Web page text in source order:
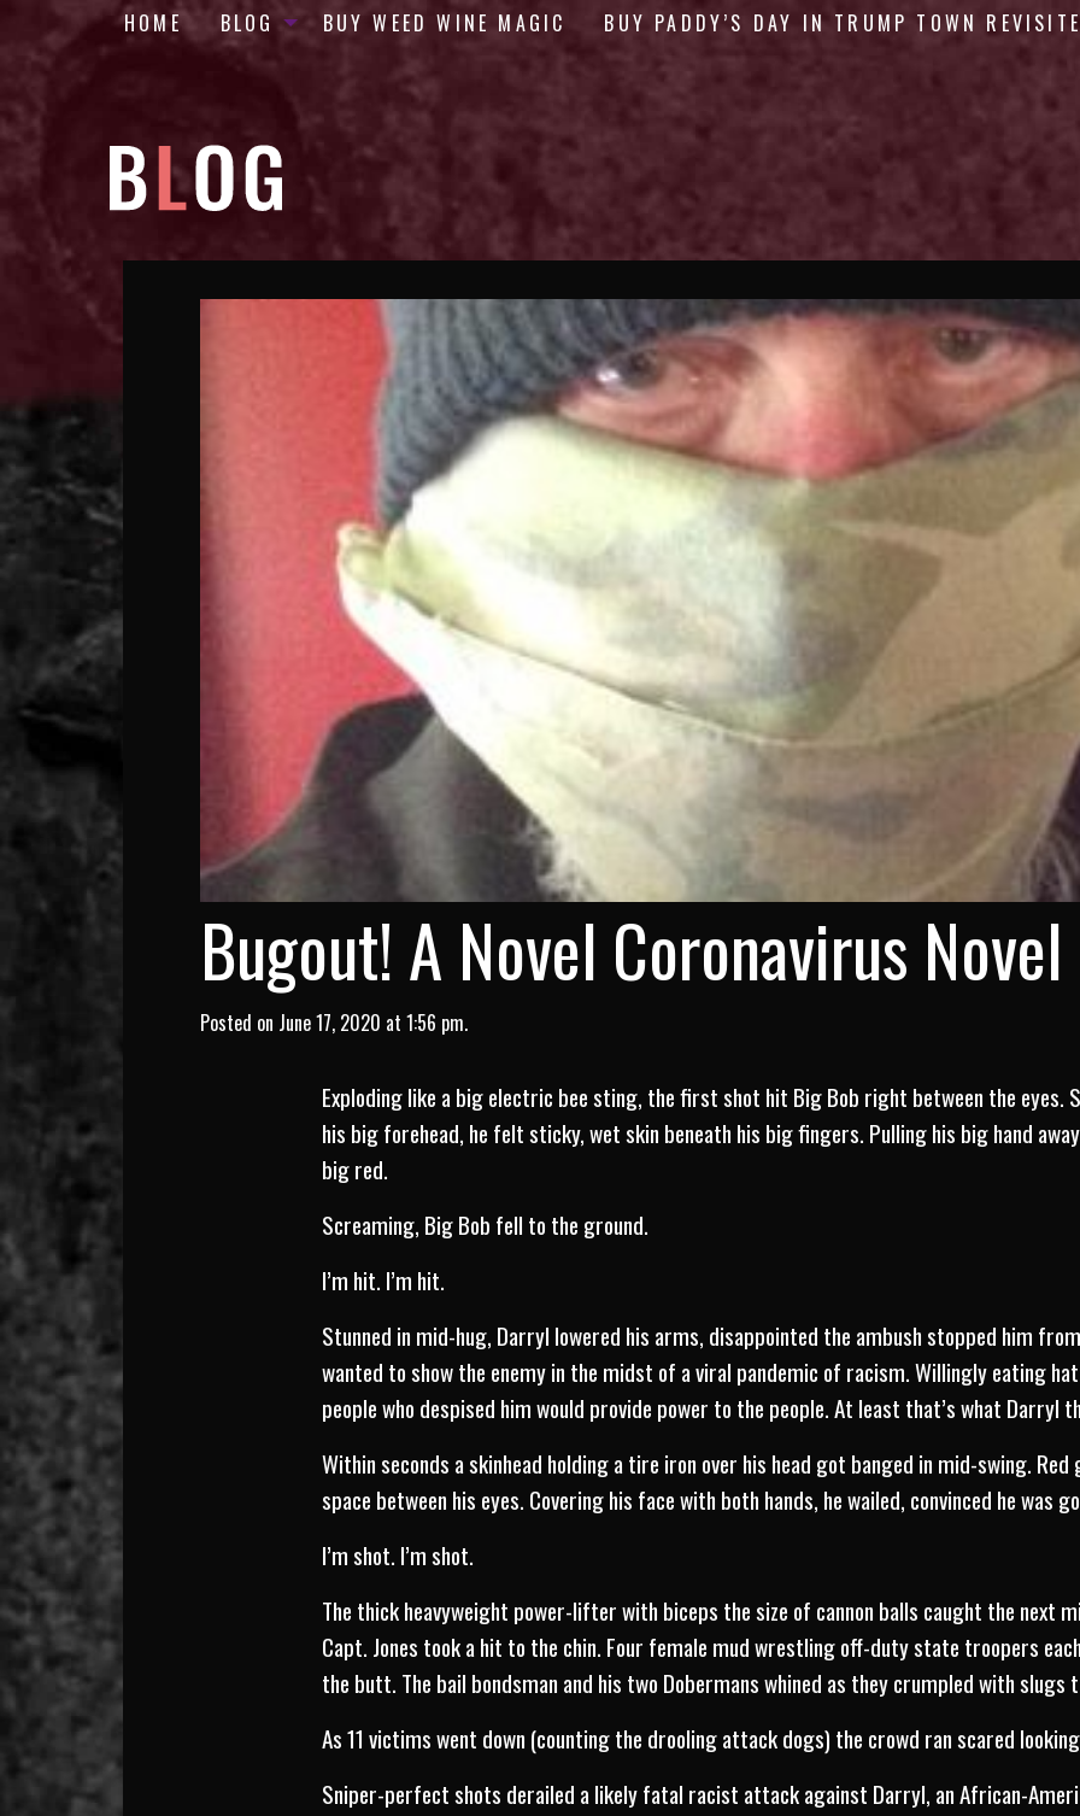
HOME BLOG BUY WEED WINE MAGIC BUY PADDY’S DAY IN TRUMP TOWN
Bugout! A Novel Coronavirus
Posted on June 17, 2020 at 1:56 pm.
Exploding like a big electric bee sting, the first shot hit Big Bob right between the
his big forehead, he felt sticky, wet skin beneath his big fingers. Pulling his big hand
big red.
Screaming, Big Bob fell to the ground.
I’m hit. I’m hit.
Stunned in mid-hug, Darryl lowered his arms, disappointed the ambush stopped him
wanted to show the enemy in the midst of a viral pandemic of racism. Willingly eating
people who despised him would provide power to the people. At least that’s what Darryl
Within seconds a skinhead holding a tire iron over his head got banged in mid-swing.
space between his eyes. Covering his face with both hands, he wailed, convinced he was
I’m shot. I’m shot.
The thick heavyweight power-lifter with biceps the size of cannon balls caught the next
Capt. Jones took a hit to the chin. Four female mud wrestling off-duty state troopers
the butt. The bail bondsman and his two Dobermans whined as they crumpled with slugs
As 11 victims went down (counting the drooling attack dogs) the crowd ran scared
Sniper-perfect shots derailed a likely fatal racist attack against Darryl, an African-